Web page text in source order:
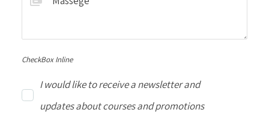
CheckBox Inline
I would like to receive a newsletter and
updates about courses and promotions